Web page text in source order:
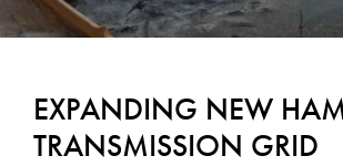
EXPANDING NEW
TRANSMISSION GRID